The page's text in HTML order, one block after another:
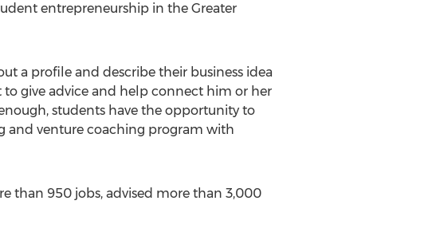
entrepreneurship in the Greater
a profile and describe their business idea
give advice and help connect him or her
students have the opportunity to
and venture coaching program with
than 950 jobs, advised more than 3,000